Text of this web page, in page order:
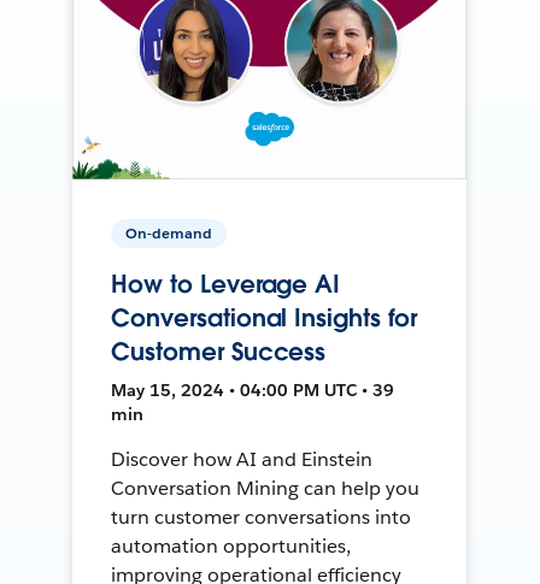
On-demand
How to Leverage AI
Conversational Insights for
Customer Success
May 15, 2024 • 04:00 PM UTC • 39
min
Discover how AI and Einstein
Conversation Mining can help you
turn customer conversations into
automation opportunities,
improving operational efficiency